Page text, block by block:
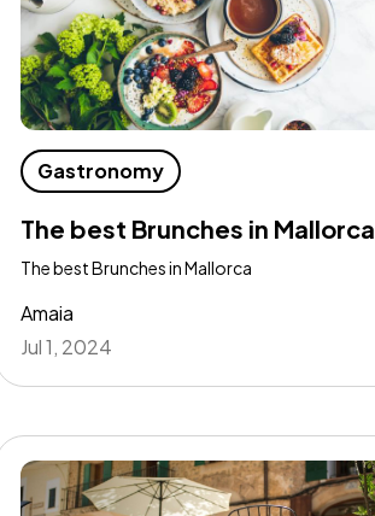
Gastronomy
The best Brunches in Mallorca
The best Brunches in Mallorca
Amaia
Jul 1, 2024